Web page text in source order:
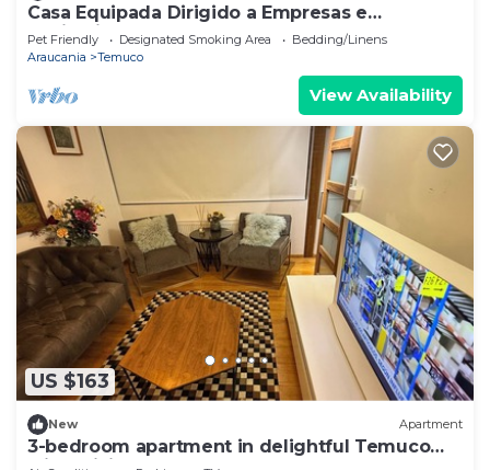
Casa Equipada Dirigido a Empresas e
Instituciones
Pet Friendly Designated Smoking Area
Bedding/Linens
Araucania
Temuco
View Availability
US $163
New Apartment
3-bedroom apartment in delightful Temuco
with WiFi, AC